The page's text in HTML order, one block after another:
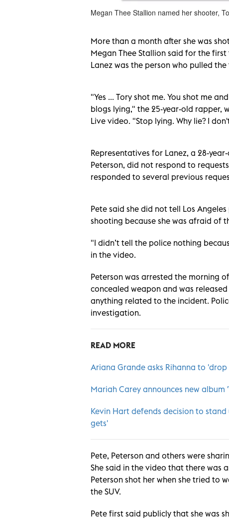
Megan Thee Stallion named her shooter,
More than a month after she was
Megan Thee Stallion said for the
Lanez was the person who pulled
"Yes ... Tory shot me. You shot me
blogs lying," the 25-year-old rapper,
Live video. "Stop lying. Why lie? I
Representatives for Lanez, a 28-
Peterson, did not respond to
responded to several previous
Pete said she did not tell Los
shooting because she was afraid of
"I didn’t tell the police nothing
in the video.
Peterson was arrested the morning
concealed weapon and was
anything related to the incident.
investigation.
READ MORE
Ariana Grande asks Rihanna to
Mariah Carey announces new album
Kevin Hart defends decision to
gets'
Pete, Peterson and others were
She said in the video that there was
Peterson shot her when she tried to
the SUV.
Pete first said publicly that she was